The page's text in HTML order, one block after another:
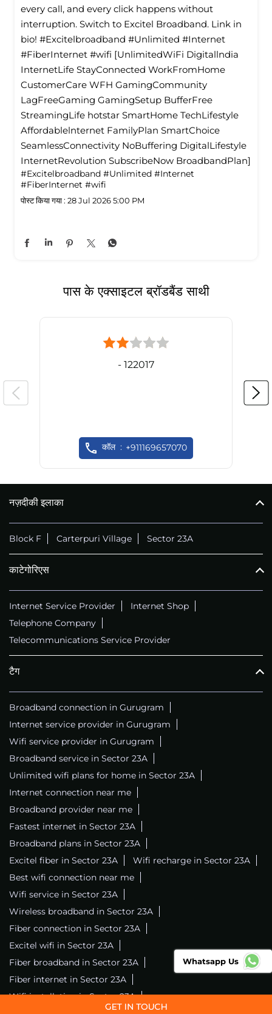
every call, and every click happens without
interruption. Switch to Excitel Broadband. Link in
bio! #Excitelbroadband #Unlimited #Internet
#FiberInternet #wifi [UnlimitedWiFi Digitallndia
InternetLife StayConnected WorkFromHome
CustomerCare WFH GamingCommunity
LagFreeGaming GamingSetup BufferFree
StreamingLife hotstar SmartHome TechLifestyle
Affordablelnternet FamilyPlan SmartChoice
SeamlessConnectivity NoBuffering DigitalLifestyle
InternetRevolution SubscribeNow BroadbandPlan]
#Excitelbroadband #Unlimited #Internet
#FiberInternet #wifi
पोस्ट किया गया : 28 Jul 2026 5:00 PM
पास के एक्साइटल ब्रॉडबैंड साथी
- 122017
कॉल +911169657070
नज़दीकी इलाका
Block F Carterpuri Village Sector 23A
काटेगोरिएस
Internet Service Provider
Internet Shop
Telephone Company
Telecommunications Service Provider
टैग
Broadband connection in Gurugram
Internet service provider in Gurugram
Wifi service provider in Gurugram
Broadband service in Sector 23A
Unlimited wifi plans for home in Sector 23A
Internet connection near me
Broadband provider near me
Fastest internet in Sector 23A
Broadband plans in Sector 23A
Excitel fiber in Sector 23A
Wifi recharge in Sector 23A
Best wifi connection near me
Wifi service in Sector 23A
Wireless broadband in Sector 23A
Fiber connection in Sector 23A
Excitel wifi in Sector 23A
Fiber broadband in Sector 23A
Fiber internet in Sector 23A
Wifi installation in Sector 23A
Whatsapp Us